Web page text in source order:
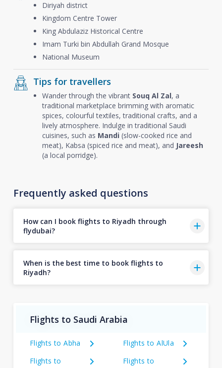
Diriyah district
Kingdom Centre Tower
King Abdulaziz Historical Centre
Imam Turki bin Abdullah Grand Mosque
National Museum
Tips for travellers
Wander through the vibrant Souq Al Zal, a
traditional marketplace brimming with aromatic
spices, colourful textiles, traditional crafts, and a
lively atmosphere. Indulge in traditional Saudi
cuisines, such as Mandi (slow-cooked rice and
meat), Kabsa (spiced rice and meat), and Jareesh
(a local porridge).
Frequently asked questions
How can I book flights to Riyadh through
flydubai?
When is the best time to book flights to
Riyadh?
Flights to Saudi Arabia
Flights to Abha
Flights to AlUla
Flights to
Flights to